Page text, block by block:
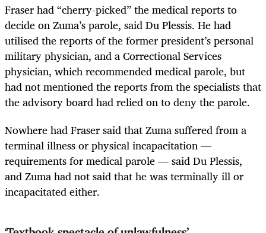
Fraser had “cherry-picked” the medical reports to
decide on Zuma’s parole, said Du Plessis. He had
utilised the reports of the former president’s personal
military physician, and a Correctional Services
physician, which recommended medical parole, but
had not mentioned the reports from the specialists that
the advisory board had relied on to deny the parole.
Nowhere had Fraser said that Zuma suffered from a
terminal illness or physical incapacitation —
requirements for medical parole — said Du Plessis,
and Zuma had not said that he was terminally ill or
incapacitated either.